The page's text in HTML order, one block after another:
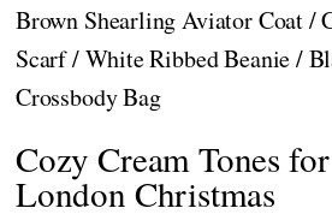
Brown Shearling Aviator Coat /
Scarf / White Ribbed Beanie /
Crossbody Bag
Cozy Cream Tones
London Christmas